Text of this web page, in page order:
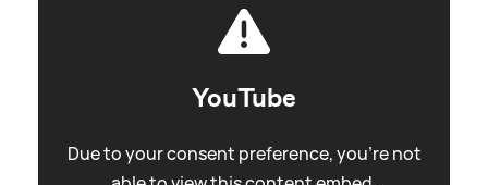
YouTube
Due to your consent preference, you're not